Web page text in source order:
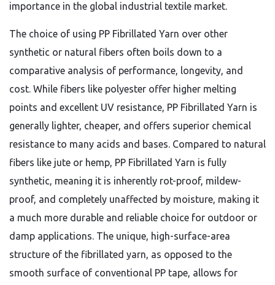
importance in the global industrial textile market.
The choice of using PP Fibrillated Yarn over other
synthetic or natural fibers often boils down to a
comparative analysis of performance, longevity, and
cost. While fibers like polyester offer higher melting
points and excellent UV resistance, PP Fibrillated Yarn is
generally lighter, cheaper, and offers superior chemical
resistance to many acids and bases. Compared to natural
fibers like jute or hemp, PP Fibrillated Yarn is fully
synthetic, meaning it is inherently rot-proof, mildew-
proof, and completely unaffected by moisture, making it
a much more durable and reliable choice for outdoor or
damp applications. The unique, high-surface-area
structure of the fibrillated yarn, as opposed to the
smooth surface of conventional PP tape, allows for